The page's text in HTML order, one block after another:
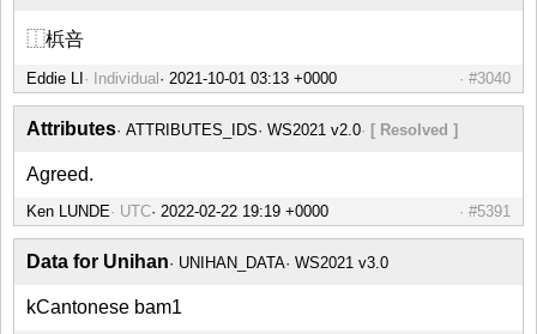
⿰梹咅
Eddie LI Individual #3040
Attributes ATTRIBUTES_IDS WS2021 v2.0 [ Resolved ]
Agreed.
Ken LUNDE UTC #5391
Data for Unihan UNIHAN_DATA WS2021 v3.0
kCantonese bam1